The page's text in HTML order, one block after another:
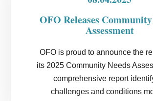
OFO Releases
Assessment
OFO is proud to announce the
its 2025 Community Needs
comprehensive report
challenges and conditions